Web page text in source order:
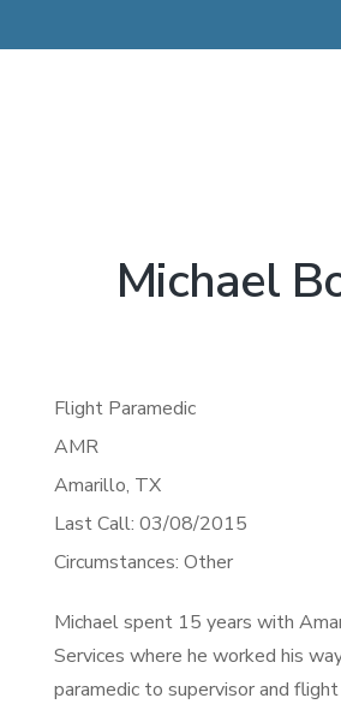
Michael
Flight Paramedic
AMR
Amarillo, TX
Last Call: 03/08/2015
Circumstances: Other
Michael spent 15 years with
Services where he worked his
paramedic to supervisor and